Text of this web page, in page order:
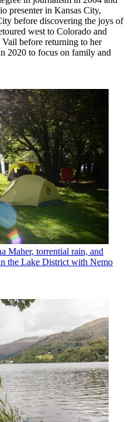
presenter in Kansas City,
before discovering the joys of
west to Colorado and
before returning to her
2020 to focus on family and
Maher, torrential rain, and
the Lake District with Nemo